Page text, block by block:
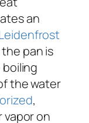
an
pan is
the water
,
vapor on